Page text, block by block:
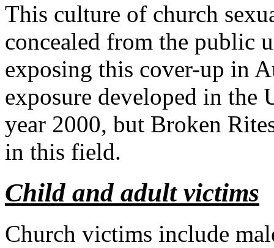
This culture of church
concealed from the public
exposing this cover-up in
exposure developed in the
year 2000, but Broken
in this field.
Child and adult victims
Church victims include